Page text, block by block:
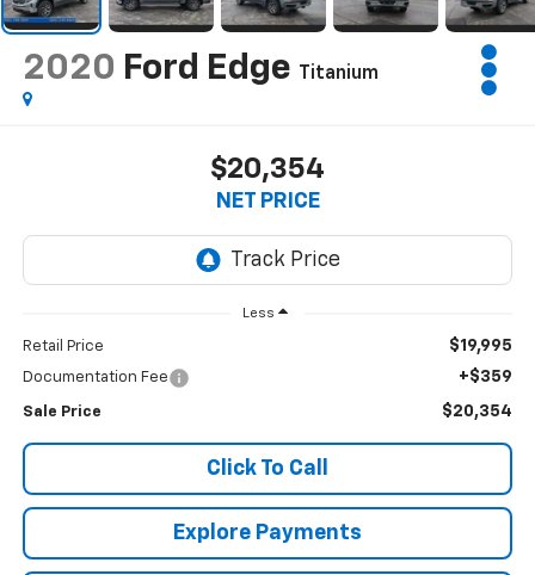
2020 Ford Edge Titanium
$20,354
NET PRICE
Less
Retail Price $19,995
Documentation Fee +$359
Sale Price $20,354
Click To Call
Explore Payments